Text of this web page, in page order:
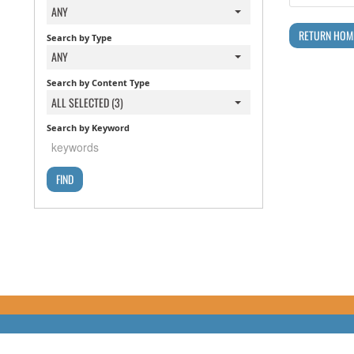
RETURN
ANY
Search by Type
ANY
Search by Content Type
ALL SELECTED (3)
Search by Keyword